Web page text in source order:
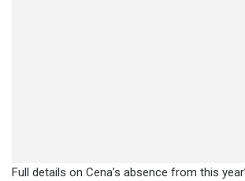
Full details on Cena’s absence from this